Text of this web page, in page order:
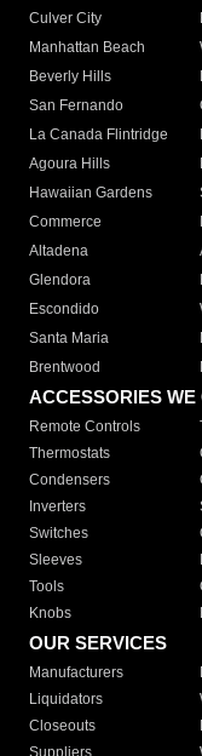
Culver City
Manhattan Beach
Beverly Hills
San Fernando
La Canada Flintridge
Agoura Hills
Hawaiian Gardens
Commerce
Altadena
Glendora
Escondido
Santa Maria
Brentwood
ACCESSORIES WE
Remote Controls
Thermostats
Condensers
Inverters
Switches
Sleeves
Tools
Knobs
OUR SERVICES
Manufacturers
Liquidators
Closeouts